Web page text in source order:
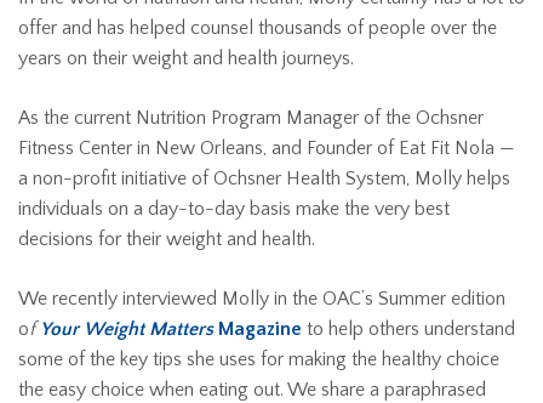
offer and has helped counsel thousands of people over the
years on their weight and health journeys.
As the current Nutrition Program Manager of the Ochsner
Fitness Center in New Orleans, and Founder of Eat Fit Nola —
a non-profit initiative of Ochsner Health System, Molly helps
individuals on a day-to-day basis make the very best
decisions for their weight and health.
We recently interviewed Molly in the OAC’s Summer edition
ofYour Weight MattersMagazine to help others understand
some of the key tips she uses for making the healthy choice
the easy choice when eating out. We share a paraphrased